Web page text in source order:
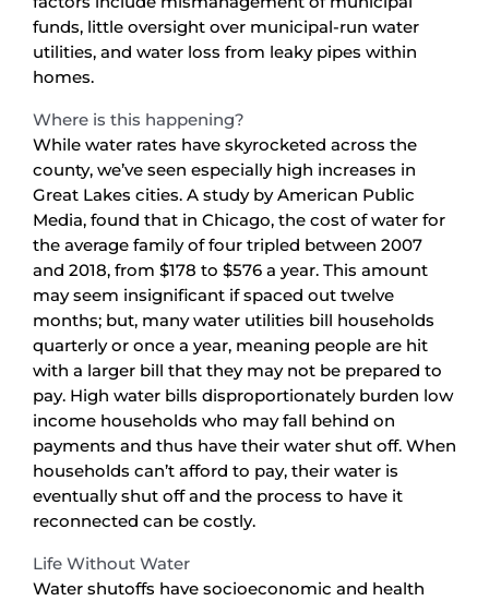
funds, little oversight over municipal-run water
utilities, and water loss from leaky pipes within
homes.
Where is this happening?
While water rates have skyrocketed across the
county, we’ve seen especially high increases in
Great Lakes cities. A study by American Public
Media, found that in Chicago, the cost of water for
the average family of four tripled between 2007
and 2018, from $178 to $576 a year. This amount
may seem insignificant if spaced out twelve
months; but, many water utilities bill households
quarterly or once a year, meaning people are hit
with a larger bill that they may not be prepared to
pay. High water bills disproportionately burden low
income households who may fall behind on
payments and thus have their water shut off. When
households can’t afford to pay, their water is
eventually shut off and the process to have it
reconnected can be costly.
Life Without Water
Water shutoffs have socioeconomic and health